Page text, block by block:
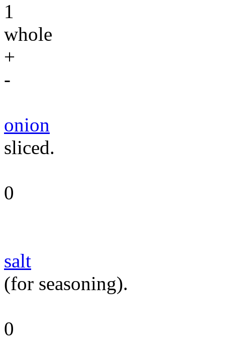
1
whole
+
-
onion
sliced.
0
salt
(for seasoning).
0